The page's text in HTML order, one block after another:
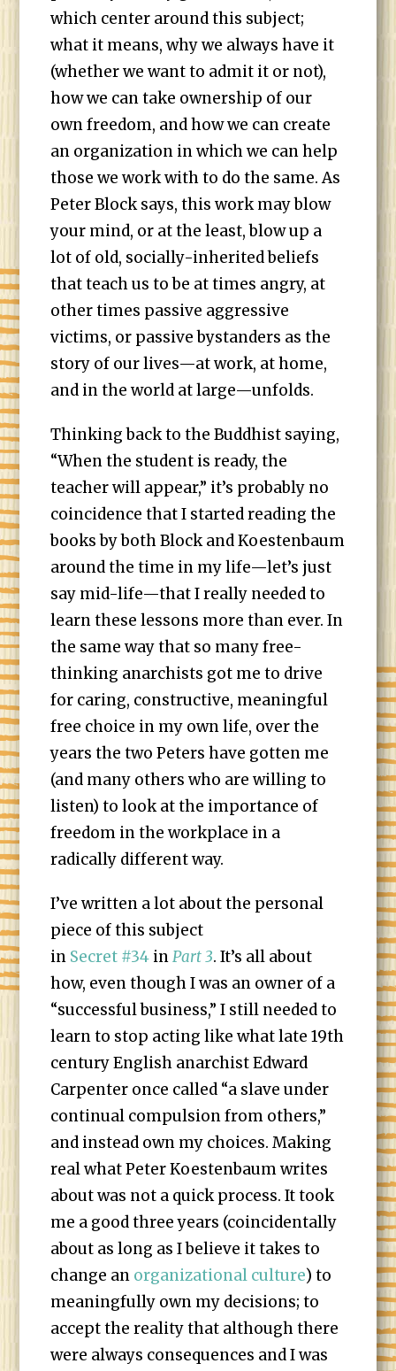
which center around this subject;
what it means, why we always have it
(whether we want to admit it or not),
how we can take ownership of our
own freedom, and how we can create
an organization in which we can help
those we work with to do the same. As
Peter Block says, this work may blow
your mind, or at the least, blow up a
lot of old, socially-inherited beliefs
that teach us to be at times angry, at
other times passive aggressive
victims, or passive bystanders as the
story of our lives—at work, at home,
and in the world at large—unfolds.
Thinking back to the Buddhist saying,
“When the student is ready, the
teacher will appear,” it’s probably no
coincidence that I started reading the
books by both Block and Koestenbaum
around the time in my life—let’s just
say mid-life—that I really needed to
learn these lessons more than ever. In
the same way that so many free-
thinking anarchists got me to drive
for caring, constructive, meaningful
free choice in my own life, over the
years the two Peters have gotten me
(and many others who are willing to
listen) to look at the importance of
freedom in the workplace in a
radically different way.
I’ve written a lot about the personal
piece of this subject
in Secret #34 inPart 3. It’s all about
how, even though I was an owner of a
“successful business,” I still needed to
learn to stop acting like what late 19th
century English anarchist Edward
Carpenter once called “a slave under
continual compulsion from others,”
and instead own my choices. Making
real what Peter Koestenbaum writes
about was not a quick process. It took
me a good three years (coincidentally
about as long as I believe it takes to
change an organizational culture) to
meaningfully own my decisions; to
accept the reality that although there
were always consequences and I was